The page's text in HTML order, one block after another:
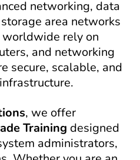
networking, data
area networks
worldwide rely on
and networking
secure, scalable, and
, we offer
Training designed
administrators,